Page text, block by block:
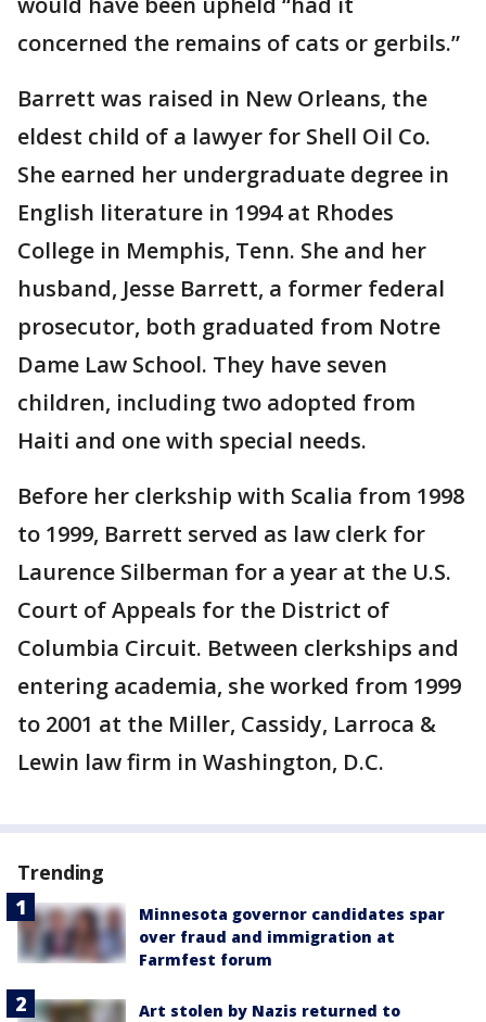
concerned the remains of cats or gerbils.”
Barrett was raised in New Orleans, the
eldest child of a lawyer for Shell Oil Co.
She earned her undergraduate degree in
English literature in 1994 at Rhodes
College in Memphis, Tenn. She and her
husband, Jesse Barrett, a former federal
prosecutor, both graduated from Notre
Dame Law School. They have seven
children, including two adopted from
Haiti and one with special needs.
Before her clerkship with Scalia from 1998
to 1999, Barrett served as law clerk for
Laurence Silberman for a year at the U.S.
Court of Appeals for the District of
Columbia Circuit. Between clerkships and
entering academia, she worked from 1999
to 2001 at the Miller, Cassidy, Larroca &
Lewin law firm in Washington, D.C.
Trending
Minnesota governor candidates spar
over fraud and immigration at
Farmfest forum
Art stolen by Nazis returned to